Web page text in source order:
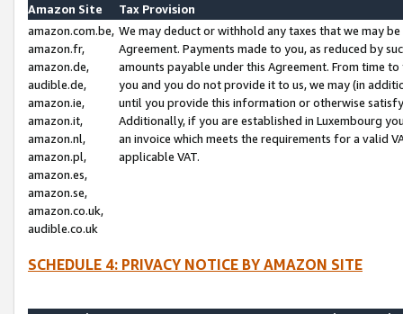
Amazon Site
Tax Provision
amazon.com.be,
amazon.fr,
amazon.de,
audible.de,
amazon.ie,
amazon.it,
amazon.nl,
amazon.pl,
amazon.es,
amazon.se,
amazon.co.uk,
audible.co.uk
We may deduct or withhold any taxes that we may
Agreement. Payments made to you, as reduced by
amounts payable under this Agreement. From time
you and you do not provide it to us, we may (in
until you provide this information or otherwise
Additionally, if you are established in Luxembourg
an invoice which meets the requirements for a valid
applicable VAT.
SCHEDULE 4: PRIVACY NOTICE BY AMAZON SITE